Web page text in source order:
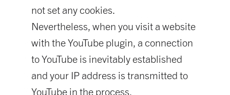
not set any cookies.
Nevertheless, when you visit a website
with the YouTube plugin, a connection
to YouTube is inevitably established
and your IP address is transmitted to
YouTube in the process.